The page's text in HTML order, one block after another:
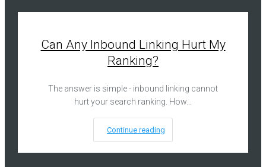
Can Any Inbound Linking Hurt My
Ranking?
The answer is simple - inbound linking cannot
hurt your search ranking. How…
Continue reading